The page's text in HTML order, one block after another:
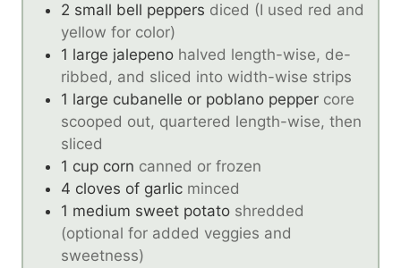
2 small bell peppers diced (I used red and
yellow for color)
1 large jalepeno halved length-wise, de-
ribbed, and sliced into width-wise strips
1 large cubanelle or poblano pepper core
scooped out, quartered length-wise, then
sliced
1 cup corn canned or frozen
4 cloves of garlic minced
1 medium sweet potato shredded
(optional for added veggies and
sweetness)